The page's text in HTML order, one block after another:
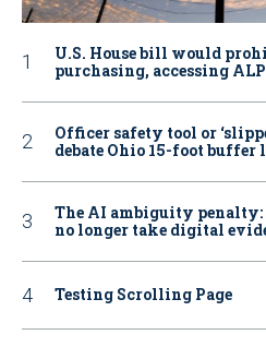
U.S. House bill would
purchasing, accessing
Officer safety tool or
debate Ohio 15-foot buffer
The AI ambiguity penalty:
no longer take digital
Testing Scrolling Page